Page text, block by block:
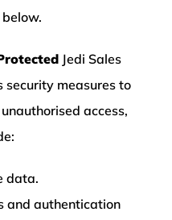
Jedi Sales
security measures to
access,
data.
and authentication